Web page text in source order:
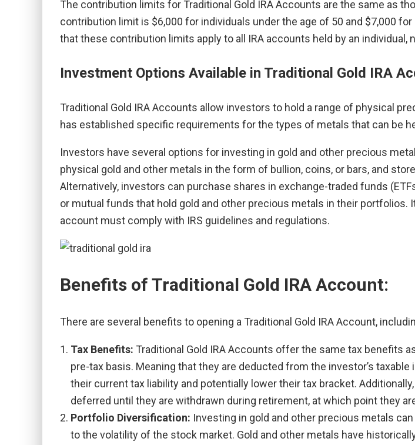
The contribution limits for Traditional Gold IRA Accounts are the same as
contribution limit is $6,000 for individuals under the age of 50 and $7,000
that these contribution limits apply to all IRA accounts held by an individual,
Investment Options Available in Traditional Gold IRA
Traditional Gold IRA Accounts allow investors to hold a range of physical
has established specific requirements for the types of metals that can be
Investors have several options for investing in gold and other precious
physical gold and other metals in the form of bullion, coins, or bars, and
Alternatively, investors can purchase shares in exchange-traded funds
or mutual funds that hold gold and other precious metals in their
account must comply with IRS guidelines and regulations.
Benefits of Traditional Gold IRA Account:
There are several benefits to opening a Traditional Gold IRA Account,
Tax Benefits: Traditional Gold IRA Accounts offer the same tax benefits
pre-tax basis. Meaning that they are deducted from the investor’s
their current tax liability and potentially lower their tax bracket.
deferred until they are withdrawn during retirement, at which point they
Portfolio Diversification: Investing in gold and other precious metals
to the volatility of the stock market. Gold and other metals have